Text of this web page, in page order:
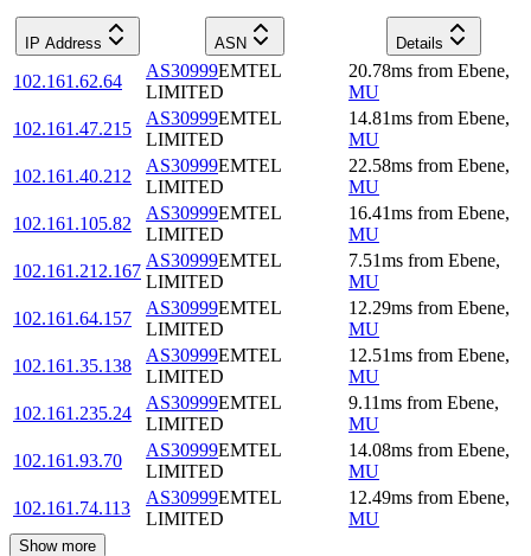
IP Address ASN Details
102.161.62.64
AS30999EMTEL
LIMITED
20.78ms from Ebene,
MU
102.161.47.215
AS30999EMTEL
LIMITED
14.81ms from Ebene,
MU
102.161.40.212
AS30999EMTEL
LIMITED
22.58ms from Ebene,
MU
102.161.105.82
AS30999EMTEL
LIMITED
16.41ms from Ebene,
MU
102.161.212.167
AS30999EMTEL
LIMITED
7.51ms from Ebene,
MU
102.161.64.157
AS30999EMTEL
LIMITED
12.29ms from Ebene,
MU
102.161.35.138
AS30999EMTEL
LIMITED
12.51ms from Ebene,
MU
102.161.235.24
AS30999EMTEL
LIMITED
9.11ms from Ebene,
MU
102.161.93.70
AS30999EMTEL
LIMITED
14.08ms from Ebene,
MU
102.161.74.113
AS30999EMTEL
LIMITED
12.49ms from Ebene,
MU
Show more